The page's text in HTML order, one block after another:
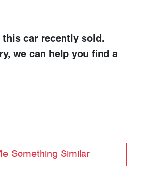
this car recently sold.
we can help you find a
Something Similar